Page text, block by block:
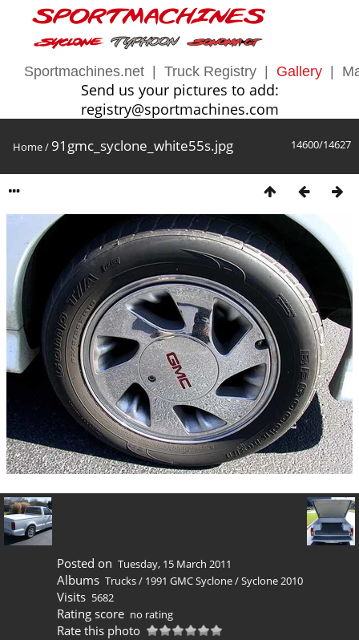
Sportmachines.net Truck Registry Gallery
Send us your pictures to add:
registry@sportmachines.com
14600/14627
Home/ 91gmc_syclone_white55s.jpg
Posted on Tuesday, 15 March 2011
Albums Trucks/ 1991 GMC Syclone/Syclone 2010
Visits 5682
Rating score no rating
Rate this photo